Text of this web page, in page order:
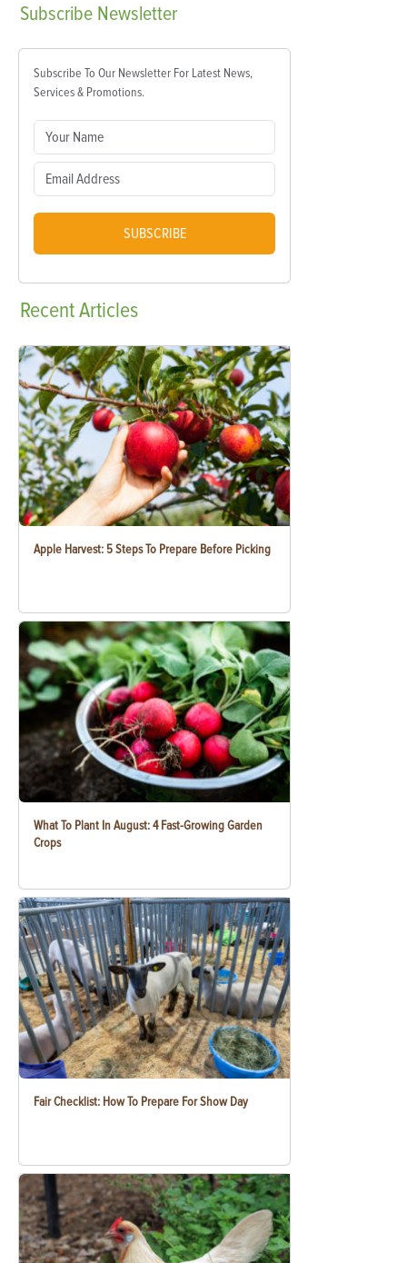
Subscribe Newsletter
Subscribe To Our Newsletter For Latest News,
Services & Promotions.
SUBSCRIBE
RecentArticles
Apple Harvest: 5 Steps To Prepare Before Picking
What To Plant In August: 4 Fast-Growing Garden
Crops
Fair Checklist: How To Prepare For Show Day